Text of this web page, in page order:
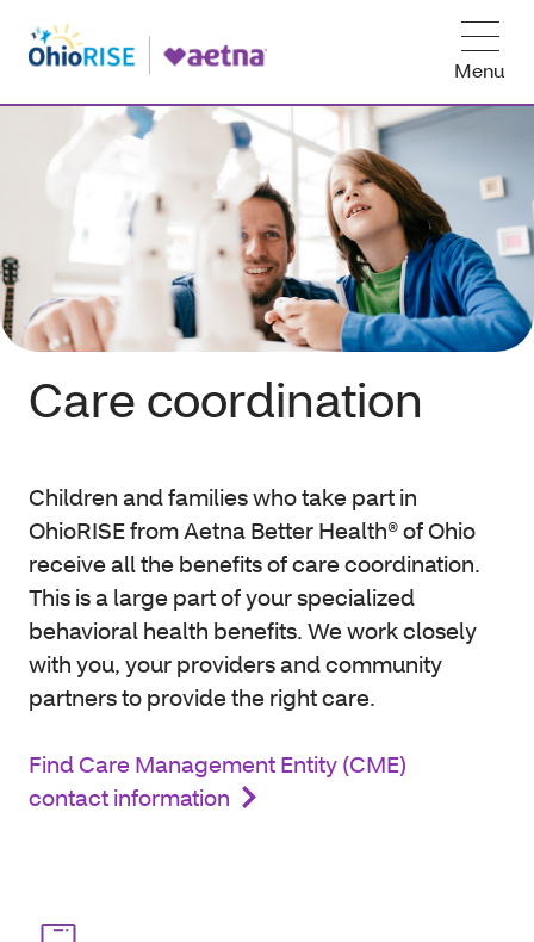
Menu
Care coordination
Children and families who take part in
OhioRISE from Aetna Better Health® of Ohio
receive all the benefits of care coordination.
This is a large part of your specialized
behavioral health benefits. We work closely
with you, your providers and community
partners to provide the right care.
Find Care Management Entity (CME)
contact information